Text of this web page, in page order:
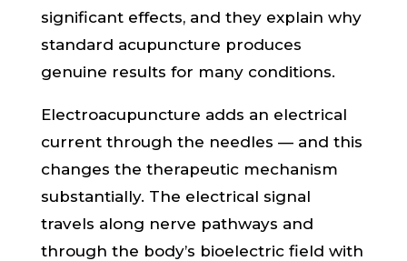
significant effects, and they explain why
standard acupuncture produces
genuine results for many conditions.
Electroacupuncture adds an electrical
current through the needles — and this
changes the therapeutic mechanism
substantially. The electrical signal
travels along nerve pathways and
through the body’s bioelectric field with